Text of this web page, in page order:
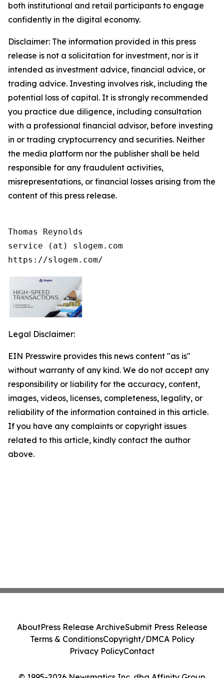
both institutional and retail participants to engage
confidently in the digital economy.
Disclaimer: The information provided in this press
release is not a solicitation for investment, nor is it
intended as investment advice, financial advice, or
trading advice. Investing involves risk, including the
potential loss of capital. It is strongly recommended
you practice due diligence, including consultation
with a professional financial advisor, before investing
in or trading cryptocurrency and securities. Neither
the media platform nor the publisher shall be held
responsible for any fraudulent activities,
misrepresentations, or financial losses arising from the
content of this press release.
Thomas Reynolds
service (at) slogem.com
https://slogem.com/
Legal Disclaimer:
EIN Presswire provides this news content "as is"
without warranty of any kind. We do not accept any
responsibility or liability for the accuracy, content,
images, videos, licenses, completeness, legality, or
reliability of the information contained in this article.
If you have any complaints or copyright issues
related to this article, kindly contact the author
above.
AboutPress Release ArchiveSubmit Press Release
Terms & ConditionsCopyright/DMCA Policy
Privacy PolicyContact